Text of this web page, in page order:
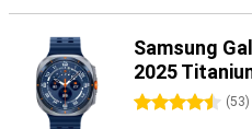
Samsung
2025
4.5 stars (53)